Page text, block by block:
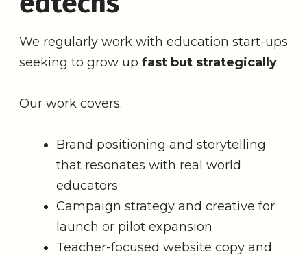
We regularly work with education start-ups
seeking to grow up fast but strategically.
Our work covers:
Brand positioning and storytelling
that resonates with real world
educators
Campaign strategy and creative for
launch or pilot expansion
Teacher-focused website copy and